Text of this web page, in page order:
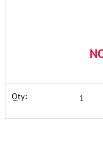
Qty: